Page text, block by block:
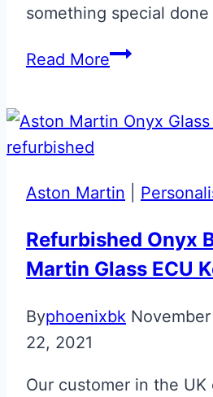
something special
Read MoreOnyx
&
Glass
Aston Martin
Refurbished Onyx
Martin Glass ECU
Byphoenixbk
22, 2021
Our customer in the UK